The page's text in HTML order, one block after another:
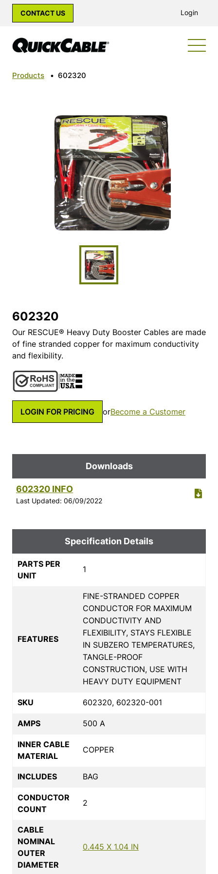
CONTACT US Login
Products • 602320
602320
Our RESCUE® Heavy Duty Booster Cables are made
of fine stranded copper for maximum conductivity
and flexibility.
LOGIN FOR PRICING orBecome a Customer
Downloads
602320 INFO
Last Updated: 06/09/2022
Specification Details
PARTS PER
UNIT
1
FEATURES
FINE-STRANDED COPPER
CONDUCTOR FOR MAXIMUM
CONDUCTIVITY AND
FLEXIBILITY, STAYS FLEXIBLE
IN SUBZERO TEMPERATURES,
TANGLE-PROOF
CONSTRUCTION, USE WITH
HEAVY DUTY EQUIPMENT
SKU 602320, 602320-001
AMPS 500 A
INNER CABLE
MATERIAL
COPPER
INCLUDES BAG
CONDUCTOR
COUNT
2
CABLE
NOMINAL
OUTER
DIAMETER
0.445 X 1.04 IN